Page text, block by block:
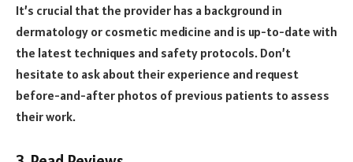
It’s crucial that the provider has a background in
dermatology or cosmetic medicine and is up-to-date with
the latest techniques and safety protocols. Don’t
hesitate to ask about their experience and request
before-and-after photos of previous patients to assess
their work.